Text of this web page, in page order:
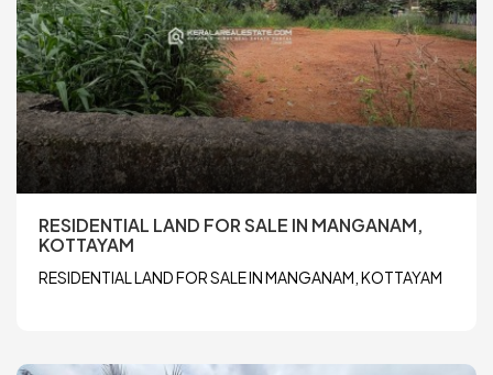
RESIDENTIAL LAND FOR SALE IN MANGANAM,
KOTTAYAM
RESIDENTIAL LAND FOR SALE IN MANGANAM, KOTTAYAM